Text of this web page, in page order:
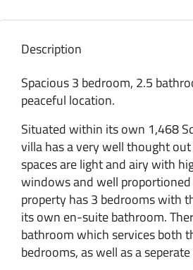
Description
Spacious 3 bedroom, 2.5
peaceful location.
Situated within its own 1,468
villa has a very well thought
spaces are light and airy with
windows and well proportioned
property has 3 bedrooms with
its own en-suite bathroom.
bathroom which services both
bedrooms, as well as a